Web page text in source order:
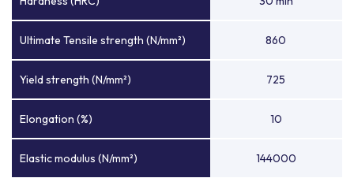
Ultimate Tensile strength (N/mm²) 860
Yield strength (N/mm²) 725
Elongation (%) 10
Elastic modulus (N/mm²) 144000